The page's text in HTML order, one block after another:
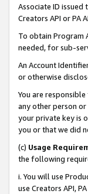
Associate ID
Creators API or PA
To obtain Program
needed, for sub-
An Account
or otherwise
You are
any other person
your private key is
you or that we did
(c) Usage
the following
i. You will use
use Creators API,